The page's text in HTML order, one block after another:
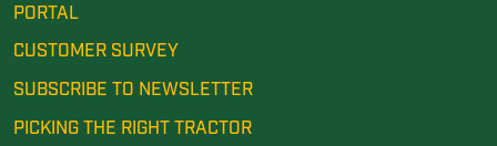
PORTAL
CUSTOMER SURVEY
SUBSCRIBE TO NEWSLETTER
PICKING THE RIGHT TRACTOR